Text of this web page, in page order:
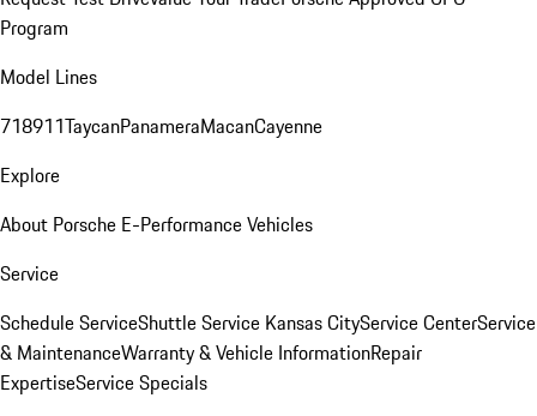
Program
Model Lines
718911TaycanPanameraMacanCayenne
Explore
About Porsche E-Performance Vehicles
Service
Schedule ServiceShuttle Service Kansas CityService CenterService
& MaintenanceWarranty & Vehicle InformationRepair
ExpertiseService Specials